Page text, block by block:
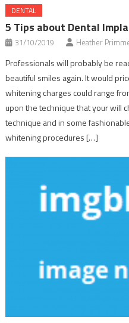
DENTAL
5 Tips about Dental
31/10/2019 Heather
Professionals will probably be
beautiful smiles again. It would
whitening charges could range
upon the technique that your will
technique and in some
whitening procedures […]